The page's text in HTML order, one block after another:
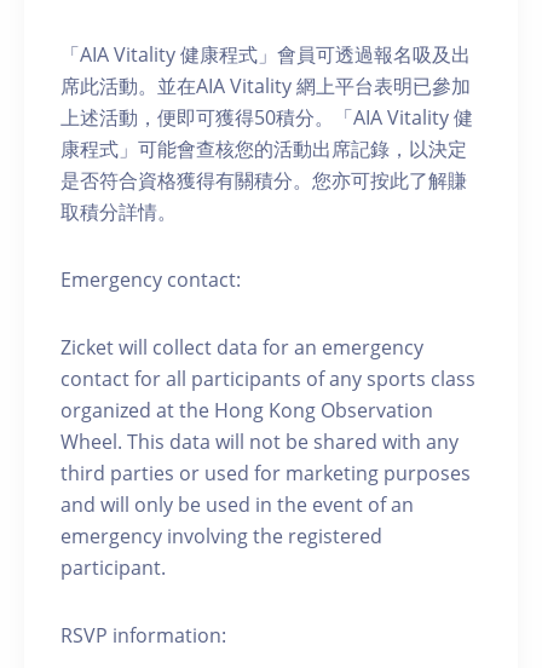
「AIA Vitality 健康程式」會員可透過報名吸及出
席此活動。並在AIA Vitality 網上平台表明已參加
上述活動，便即可獲得50積分。「AIA Vitality 健
康程式」可能會查核您的活動出席記錄，以決定
是否符合資格獲得有關積分。您亦可按此了解賺
取積分詳情。
Emergency contact:
Zicket will collect data for an emergency
contact for all participants of any sports class
organized at the Hong Kong Observation
Wheel. This data will not be shared with any
third parties or used for marketing purposes
and will only be used in the event of an
emergency involving the registered
participant.
RSVP information: